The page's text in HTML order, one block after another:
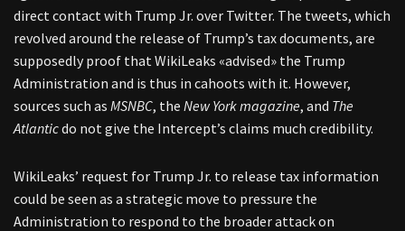
direct contact with Trump Jr. over Twitter. The tweets, which
revolved around the release of Trump’s tax documents, are
supposedly proof that WikiLeaks «advised» the Trump
Administration and is thus in cahoots with it. However,
sources such as MSNBC, the New York magazine, and The
Atlanticdo not give the Intercept’s claims much credibility.
WikiLeaks’ request for Trump Jr. to release tax information
could be seen as a strategic move to pressure the
Administration to respond to the broader attack on